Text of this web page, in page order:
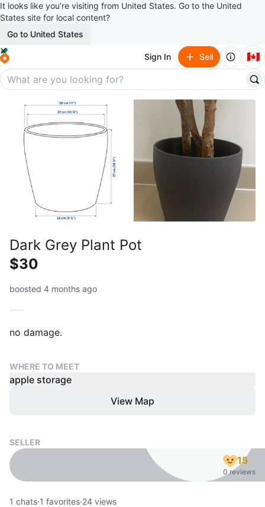
It looks like you’re visiting from United States. Go to the United
States site for local content?
Go to United States
Sign In Sell 🇨🇦
Dark Grey Plant Pot
$30
boosted 4 months ago
no damage.
WHERE TO MEET
apple storage
View Map
SELLER
15
0 reviews
1 chats·1 favorites·24 views